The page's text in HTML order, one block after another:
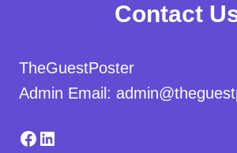
Contact
TheGuestPoster
Admin Email:
Facebook
LinkedIn